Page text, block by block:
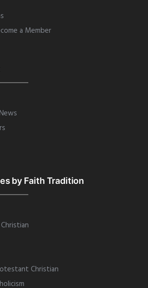
a Member
by Faith Tradition
Christian